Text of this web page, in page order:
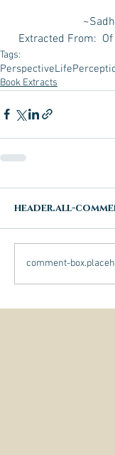
Extracted From:
Tags:
PerspectiveLife
Book Extracts
header.all-
comment-